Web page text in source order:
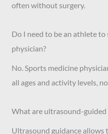
often without surgery.
Do I need to be an athlete to
physician?
No. Sports medicine
all ages and activity levels,
What are ultrasound-guided
Ultrasound guidance allows